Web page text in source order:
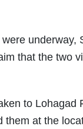
that the two
to Lohagad
at the